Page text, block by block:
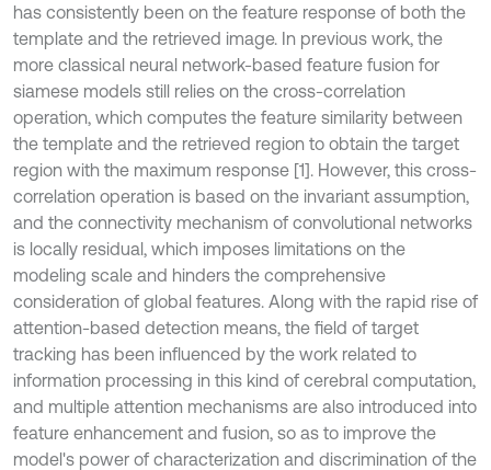
has consistently been on the feature response of both the
template and the retrieved image. In previous work, the
more classical neural network-based feature fusion for
siamese models still relies on the cross-correlation
operation, which computes the feature similarity between
the template and the retrieved region to obtain the target
region with the maximum response [1]. However, this cross-
correlation operation is based on the invariant assumption,
and the connectivity mechanism of convolutional networks
is locally residual, which imposes limitations on the
modeling scale and hinders the comprehensive
consideration of global features. Along with the rapid rise of
attention-based detection means, the field of target
tracking has been influenced by the work related to
information processing in this kind of cerebral computation,
and multiple attention mechanisms are also introduced into
feature enhancement and fusion, so as to improve the
model's power of characterization and discrimination of the